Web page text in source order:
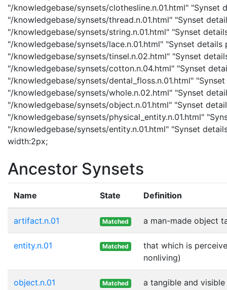
"/knowledgebase/synsets/clothesline.n.01.html" "Synset
"/knowledgebase/synsets/thread.n.01.html" "Synset
"/knowledgebase/synsets/string.n.01.html" "Synset
"/knowledgebase/synsets/lace.n.01.html" "Synset
"/knowledgebase/synsets/tinsel.n.02.html" "Synset
"/knowledgebase/synsets/cotton.n.04.html" "Synset
"/knowledgebase/synsets/dental_floss.n.01.html"
"/knowledgebase/synsets/whole.n.02.html" "Synset
"/knowledgebase/synsets/object.n.01.html" "Synset
"/knowledgebase/synsets/physical_entity.n.01.html"
"/knowledgebase/synsets/entity.n.01.html" "Synset
width:2px;
Ancestor Synsets
Name State Definition
artifact.n.01 Matched a man-made object
entity.n.01 Matched
that which is
nonliving)
object.n.01 Matched a tangible and